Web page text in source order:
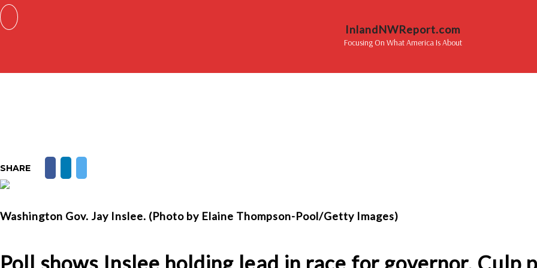
InlandNWReport.com
Focusing On What America Is About
SHARE
Washington Gov. Jay Inslee. (Photo by Elaine Thompson-Pool/Getty Images)
Poll shows Inslee holding lead in race for governor, Culp